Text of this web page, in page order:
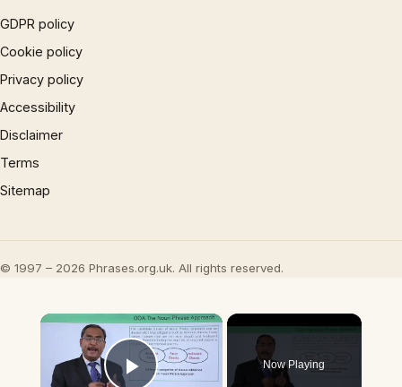
GDPR policy
Cookie policy
Privacy policy
Accessibility
Disclaimer
Terms
Sitemap
© 1997 – 2026 Phrases.org.uk. All rights reserved.
×
Now Playing